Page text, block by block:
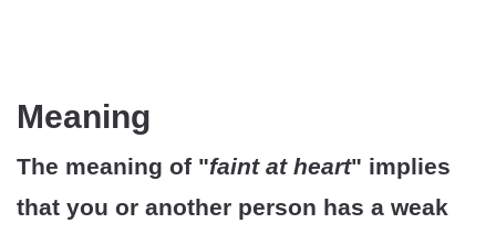
Meaning
The meaning of "faint at heart" implies
that you or another person has a weak